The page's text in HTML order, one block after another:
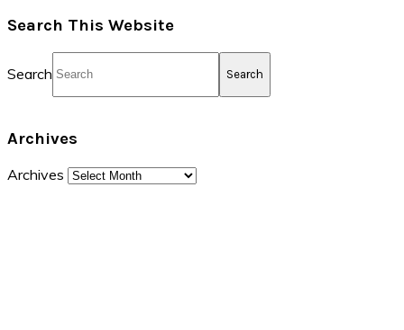
Search This Website
Search
Archives
Archives